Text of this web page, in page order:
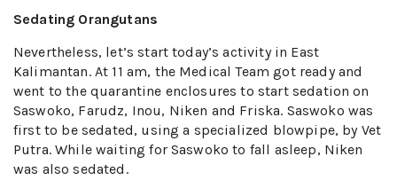
Sedating Orangutans
Nevertheless, let’s start today’s activity in East
Kalimantan. At 11 am, the Medical Team got ready and
went to the quarantine enclosures to start sedation on
Saswoko, Farudz, Inou, Niken and Friska. Saswoko was
first to be sedated, using a specialized blowpipe, by Vet
Putra. While waiting for Saswoko to fall asleep, Niken
was also sedated.